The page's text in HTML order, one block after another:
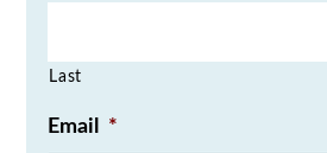
Last
Email *